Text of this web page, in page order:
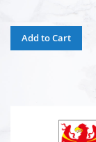
Add to Cart